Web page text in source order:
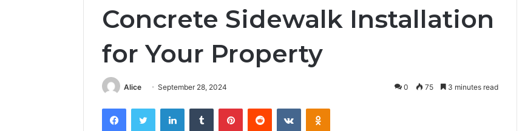
Concrete Sidewalk Installation
for Your Property
Alice September 28, 2024 0 75 3 minutes read
FacebookTwitter LinkedInTumblr PinterestReddit VKontakteOdnoklassniki